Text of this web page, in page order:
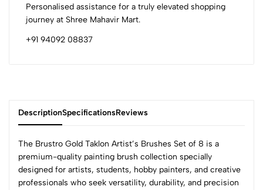
Personalised assistance for a truly elevated shopping
journey at Shree Mahavir Mart.
+91 94092 08837
DescriptionSpecificationsReviews
The Brustro Gold Taklon Artist’s Brushes Set of 8 is a
premium-quality painting brush collection specially
designed for artists, students, hobby painters, and creative
professionals who seek versatility, durability, and precision
0